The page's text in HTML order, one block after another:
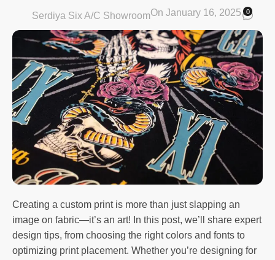
Serdiya Six A/C ShowroomOn January 16, 2025 0
Creating a custom print is more than just slapping an
image on fabric—it’s an art! In this post, we’ll share expert
design tips, from choosing the right colors and fonts to
optimizing print placement. Whether you’re designing for